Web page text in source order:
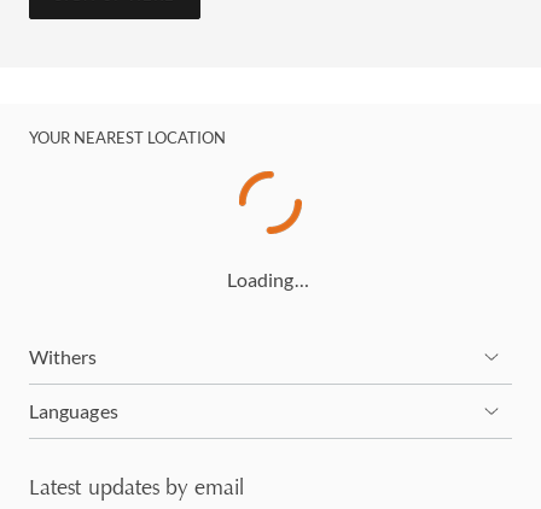
YOUR NEAREST LOCATION
Loading…
Withers
Languages
Latest updates by email